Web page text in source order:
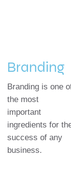
Branding
Branding is one
the most
important
ingredients for
success of any
business.